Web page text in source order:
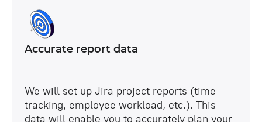
Accurate report data
We will set up Jira project reports (time
tracking, employee workload, etc.). This
data will enable you to accurately plan your